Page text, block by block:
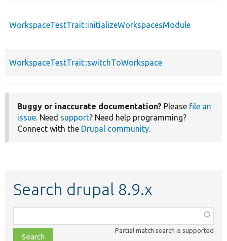
WorkspaceTestTrait::initializeWorkspacesModule
WorkspaceTestTrait::switchToWorkspace
Buggy or inaccurate documentation? Please file an
issue. Need support? Need help programming?
Connect with the Drupal community.
Search drupal 8.9.x
class,
file,
Partial match search is supported